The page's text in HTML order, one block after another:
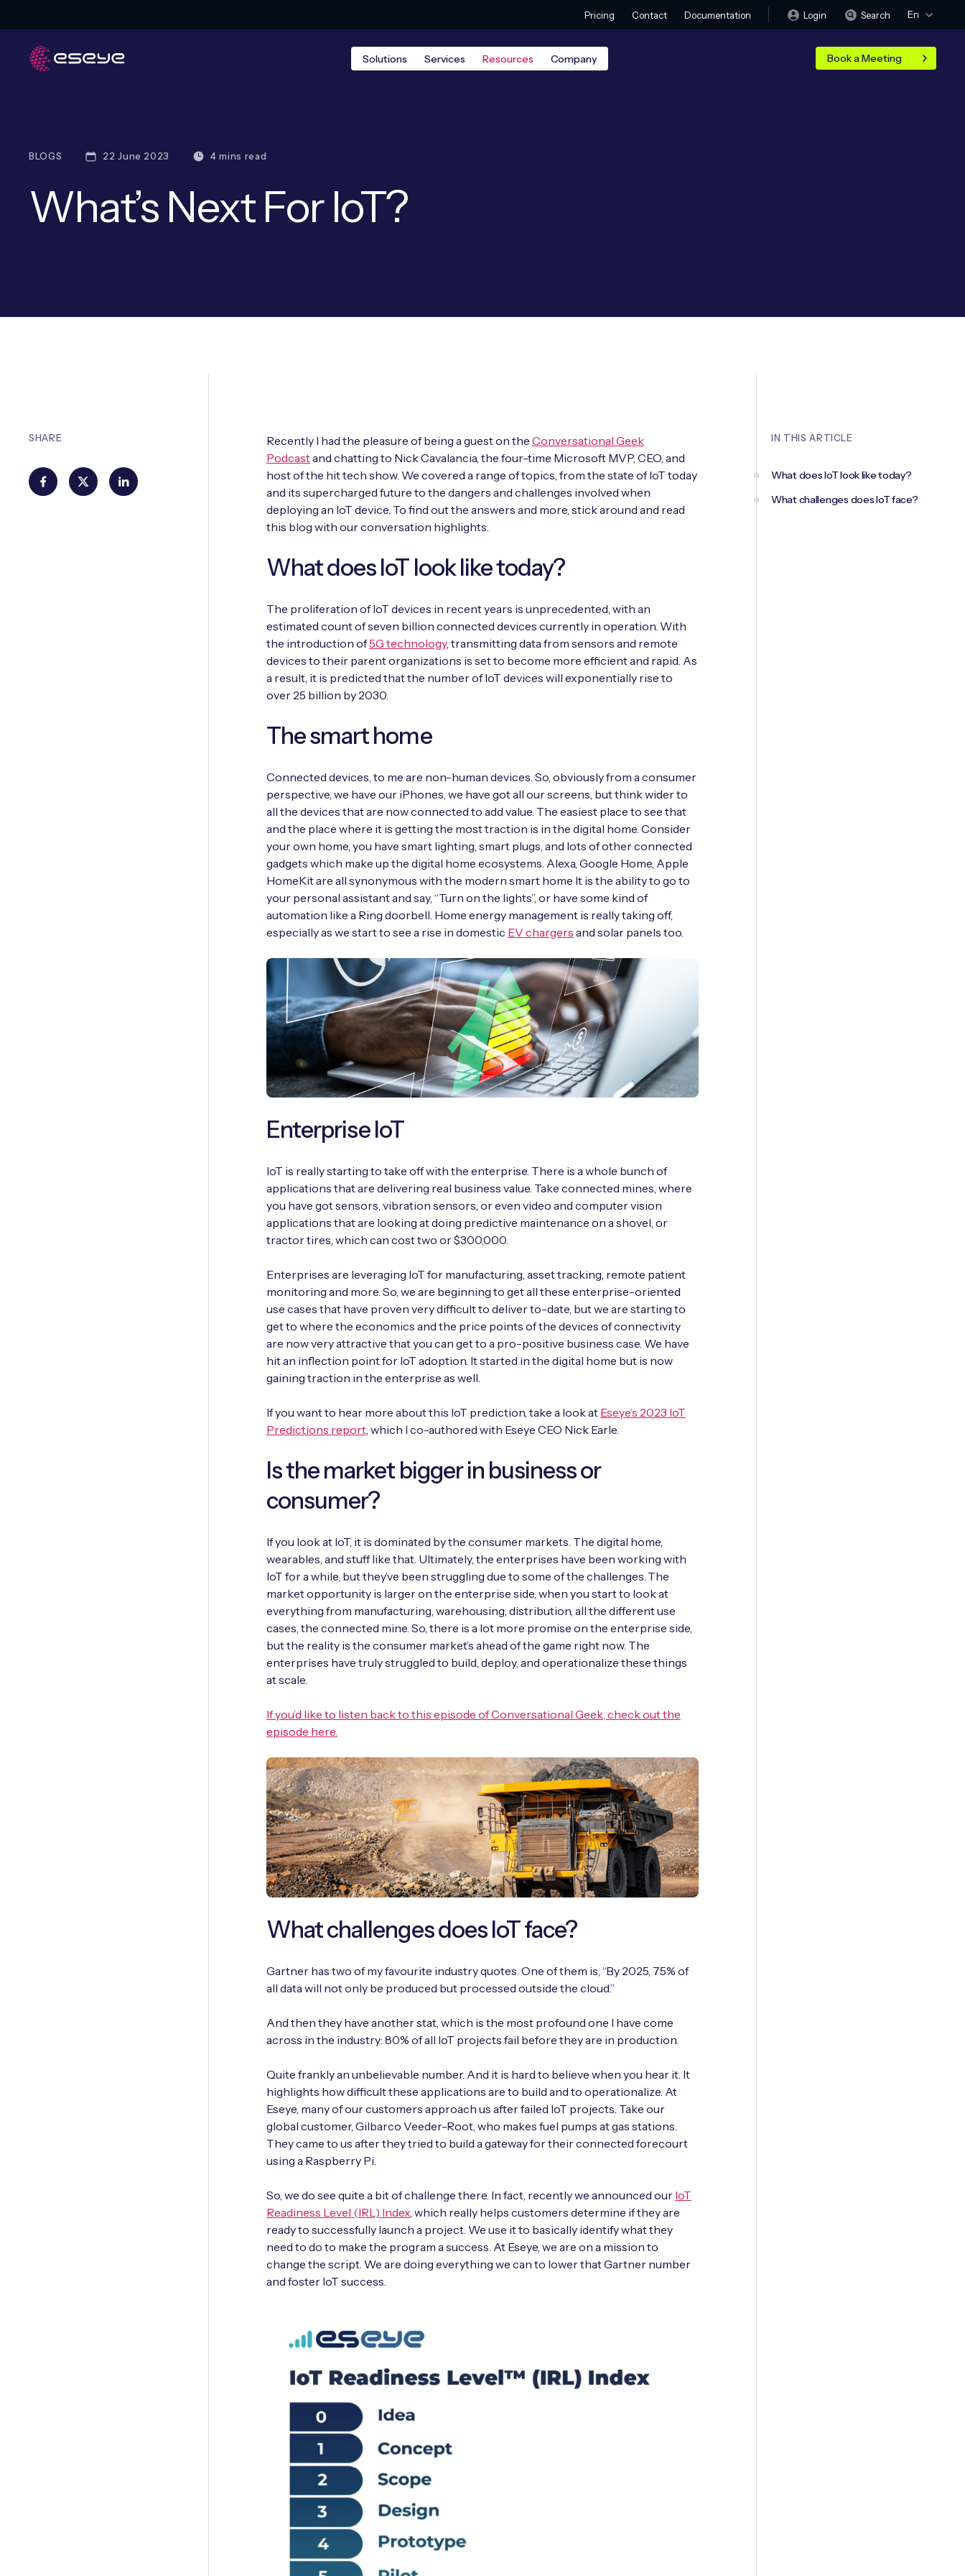
Pricing Contact Documentation Login Search En
Solutions Services Resources Company Book a Meeting
BLOGS 22 June 2023 4 mins read
What’s Next For IoT?
SHARE Recently I had the pleasure of being a guest on the Conversational Geek
Podcastand chatting to Nick Cavalancia, the four-time Microsoft MVP, CEO, and
host of the hit tech show. We covered a range of topics, from the state of IoT today
and its supercharged future to the dangers and challenges involved when
deploying an IoT device. To find out the answers and more, stick around and read
this blog with our conversation highlights.
What does IoT look like today?
The proliferation of IoT devices in recent years is unprecedented, with an
estimated count of seven billion connected devices currently in operation. With
the introduction of5G technology, transmitting data from sensors and remote
devices to their parent organizations is set to become more efficient and rapid. As
a result, it is predicted that the number of IoT devices will exponentially rise to
over 25 billion by 2030.
The smart home
Connected devices, to me are non-human devices. So, obviously from a consumer
perspective, we have our iPhones, we have got all our screens, but think wider to
all the devices that are now connected to add value. The easiest place to see that
and the place where it is getting the most traction is in the digital home. Consider
your own home, you have smart lighting, smart plugs, and lots of other connected
gadgets which make up the digital home ecosystems. Alexa, Google Home, Apple
HomeKit are all synonymous with the modern smart home It is the ability to go to
your personal assistant and say, “Turn on the lights”, or have some kind of
automation like a Ring doorbell. Home energy management is really taking off,
especially as we start to see a rise in domestic EV chargers and solar panels too.
Enterprise IoT
IoT is really starting to take off with the enterprise. There is a whole bunch of
applications that are delivering real business value. Take connected mines, where
you have got sensors, vibration sensors, or even video and computer vision
applications that are looking at doing predictive maintenance on a shovel, or
tractor tires, which can cost two or $300,000.
Enterprises are leveraging IoT for manufacturing, asset tracking, remote patient
monitoring and more. So, we are beginning to get all these enterprise-oriented
use cases that have proven very difficult to deliver to-date, but we are starting to
get to where the economics and the price points of the devices of connectivity
are now very attractive that you can get to a pro-positive business case. We have
hit an inflection point for IoT adoption. It started in the digital home but is now
gaining traction in the enterprise as well.
If you want to hear more about this IoT prediction, take a look at Eseye’s 2023 IoT
Predictions report, which I co-authored with Eseye CEO Nick Earle.
Is the market bigger in business or
consumer?
If you look at IoT, it is dominated by the consumer markets. The digital home,
wearables, and stuff like that. Ultimately, the enterprises have been working with
IoT for a while, but they’ve been struggling due to some of the challenges. The
market opportunity is larger on the enterprise side, when you start to look at
everything from manufacturing, warehousing, distribution, all the different use
cases, the connected mine. So, there is a lot more promise on the enterprise side,
but the reality is the consumer market’s ahead of the game right now. The
enterprises have truly struggled to build, deploy, and operationalize these things
at scale.
If you’d like to listen back to this episode of Conversational Geek, check out the
episode here.
What challenges does IoT face?
Gartner has two of my favourite industry quotes. One of them is, “By 2025, 75% of
all data will not only be produced but processed outside the cloud.”
And then they have another stat, which is the most profound one I have come
across in the industry: 80% of all IoT projects fail before they are in production.
Quite frankly an unbelievable number. And it is hard to believe when you hear it. It
highlights how difficult these applications are to build and to operationalize. At
Eseye, many of our customers approach us after failed IoT projects. Take our
global customer, Gilbarco Veeder-Root, who makes fuel pumps at gas stations.
They came to us after they tried to build a gateway for their connected forecourt
using a Raspberry Pi.
So, we do see quite a bit of challenge there. In fact, recently we announced our IoT
Readiness Level (IRL) Index , which really helps customers determine if they are
ready to successfully launch a project. We use it to basically identify what they
need to do to make the program a success. At Eseye, we are on a mission to
change the script. We are doing everything we can to lower that Gartner number
and foster IoT success.
IN THIS ARTICLE
What does IoT look like today?
What challenges does IoT face?